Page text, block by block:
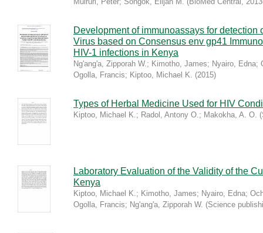
Development of immunoassays for detection
Virus based on Consensus env gp41
HIV-1 infections in Kenya
Ng'ang'a, Zipporah W.; Kimotho, James; Nyairo, Edna;
Ogolla, Francis; Kiptoo, Michael K. (2015)
Types of Herbal Medicine Used for HIV
Kiptoo, Michael K.; Radol, Antony O.; Makokha, A. O. (
Laboratory Evaluation of the Validity of the
Kenya
Kiptoo, Michael K.; Kimotho, James; Nyairo, Edna;
Ogolla, Francis; Ng'ang'a, Zipporah W. (Science